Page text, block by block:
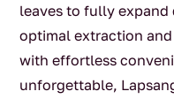
leaves to fully
optimal extraction
with effortless
unforgettable,